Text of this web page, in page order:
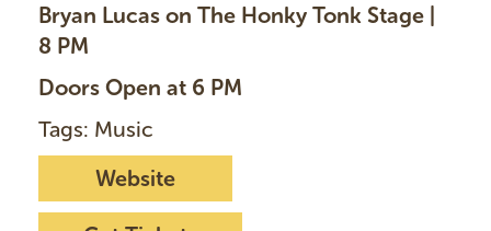
Bryan Lucas on The Honky Tonk Stage |
8 PM
Doors Open at 6 PM
Tags: Music
Website